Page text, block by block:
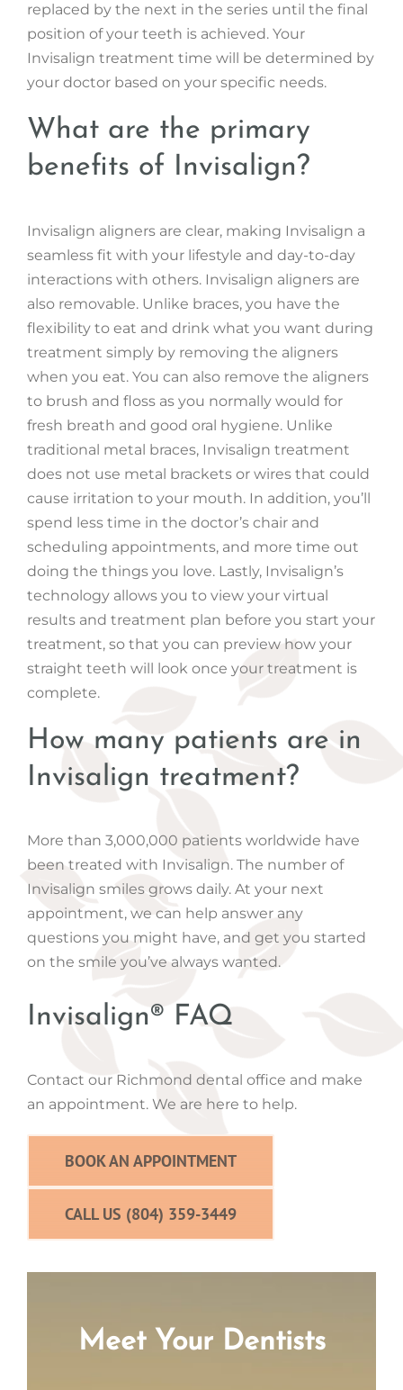
replaced by the next in the series until the final
position of your teeth is achieved. Your
Invisalign treatment time will be determined by
your doctor based on your specific needs.
What are the primary
benefits of Invisalign?
Invisalign aligners are clear, making Invisalign a
seamless fit with your lifestyle and day-to-day
interactions with others. Invisalign aligners are
also removable. Unlike braces, you have the
flexibility to eat and drink what you want during
treatment simply by removing the aligners
when you eat. You can also remove the aligners
to brush and floss as you normally would for
fresh breath and good oral hygiene. Unlike
traditional metal braces, Invisalign treatment
does not use metal brackets or wires that could
cause irritation to your mouth. In addition, you’ll
spend less time in the doctor’s chair and
scheduling appointments, and more time out
doing the things you love. Lastly, Invisalign’s
technology allows you to view your virtual
results and treatment plan before you start your
treatment, so that you can preview how your
straight teeth will look once your treatment is
complete.
How many patients are in
Invisalign treatment?
More than 3,000,000 patients worldwide have
been treated with Invisalign. The number of
Invisalign smiles grows daily. At your next
appointment, we can help answer any
questions you might have, and get you started
on the smile you’ve always wanted.
Invisalign® FAQ
Contact our Richmond dental office and make
an appointment. We are here to help.
BOOK AN APPOINTMENT
CALL US (804) 359-3449
Meet Your Dentists